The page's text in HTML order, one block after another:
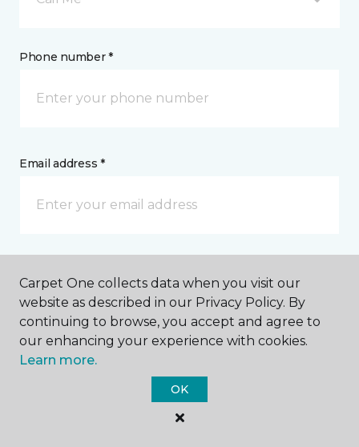
Phone number *
Email address *
2036 M 119 Harbor Petoskey Road Petoskey, MI
Carpet One collects data when you visit our
website as described in our Privacy Policy. By
continuing to browse, you accept and agree to
our enhancing your experience with cookies.
Learn more.
OK